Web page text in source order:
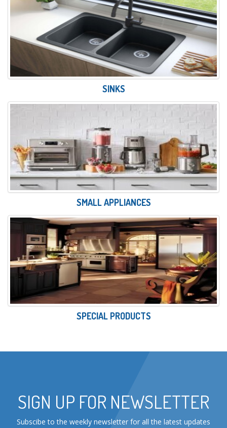
SINKS
SMALL APPLIANCES
SPECIAL PRODUCTS
SIGN UP FOR NEWSLETTER
Subscibe to the weekly newsletter for all the latest updates